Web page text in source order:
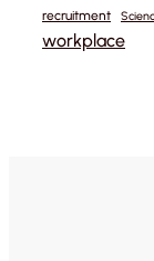
recruitment
workplace